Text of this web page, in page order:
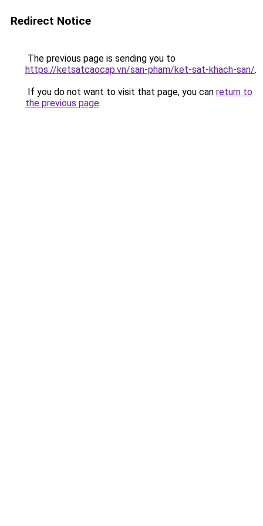
Redirect Notice
The previous page is sending you to
https://ketsatcaocap.vn/san-pham/ket-sat-khach-san/.
If you do not want to visit that page, you can return to
the previous page.